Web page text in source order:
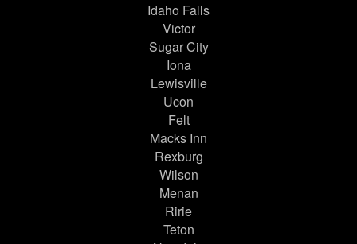
Idaho Falls
Victor
Sugar City
Iona
Lewisville
Ucon
Felt
Macks Inn
Rexburg
Wilson
Menan
Ririe
Teton